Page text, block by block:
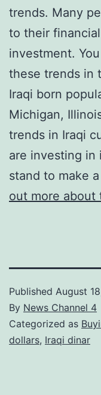
trends. Many
to their
investment.
these trends in
Iraqi born
Michigan,
trends in Iraqi
are investing in
stand to make
out more about
Published August
By News Channel 4
Categorized as
dollars, Iraqi dinar